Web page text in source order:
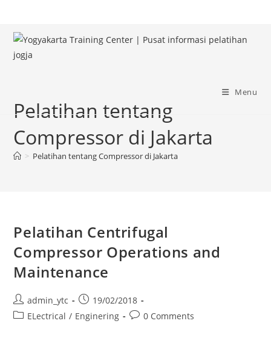
content
Menu
Pelatihan tentang
Compressor di Jakarta
> Pelatihan tentang Compressor di Jakarta
Pelatihan Centrifugal
Compressor Operations and
Maintenance
Post
author:
admin_ytc
Post
published:
19/02/2018
PostELectrical / Enginering
Post0 Comments